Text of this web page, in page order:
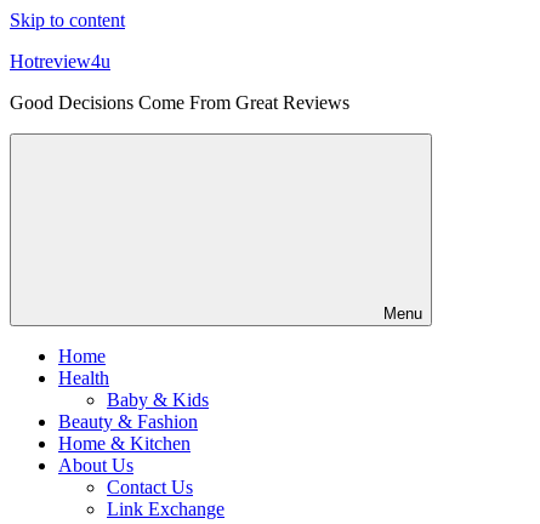
Skip to content
Hotreview4u
Good Decisions Come From Great Reviews
Menu
Home
Health
Baby & Kids
Beauty & Fashion
Home & Kitchen
About Us
Contact Us
Link Exchange